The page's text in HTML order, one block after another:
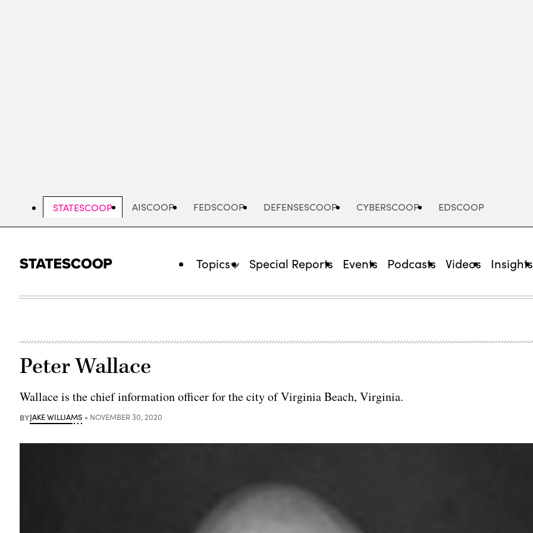
STATESCOOP AISCOOP FEDSCOOP DEFENSESCOOP CYBERSCOOP EDSCOOP
Topics Special Reports Events Podcasts Videos Insights
Peter Wallace
Wallace is the chief information officer for the city of Virginia Beach, Virginia.
BYJAKE WILLIAMS NOVEMBER 30, 2020